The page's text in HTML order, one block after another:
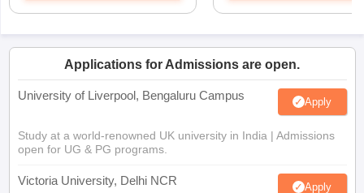
Applications for Admissions are open.
University of Liverpool, Bengaluru Campus Apply
Study at a world-renowned UK university in India | Admissions
open for UG & PG programs.
Victoria University, Delhi NCR Apply